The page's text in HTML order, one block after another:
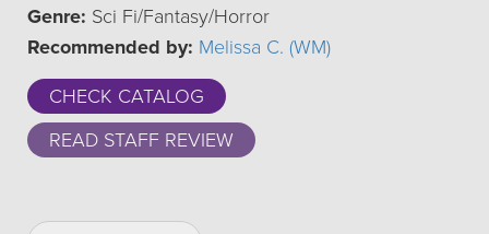
Genre: Sci Fi/Fantasy/Horror
Recommended by: Melissa C. (WM)
CHECK CATALOG
READ STAFF REVIEW